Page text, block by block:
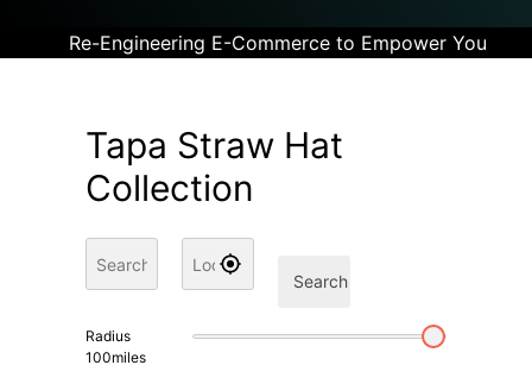
Re-Engineering E-Commerce to Empower You
Tapa Straw Hat
Collection
Search
Radius
100miles